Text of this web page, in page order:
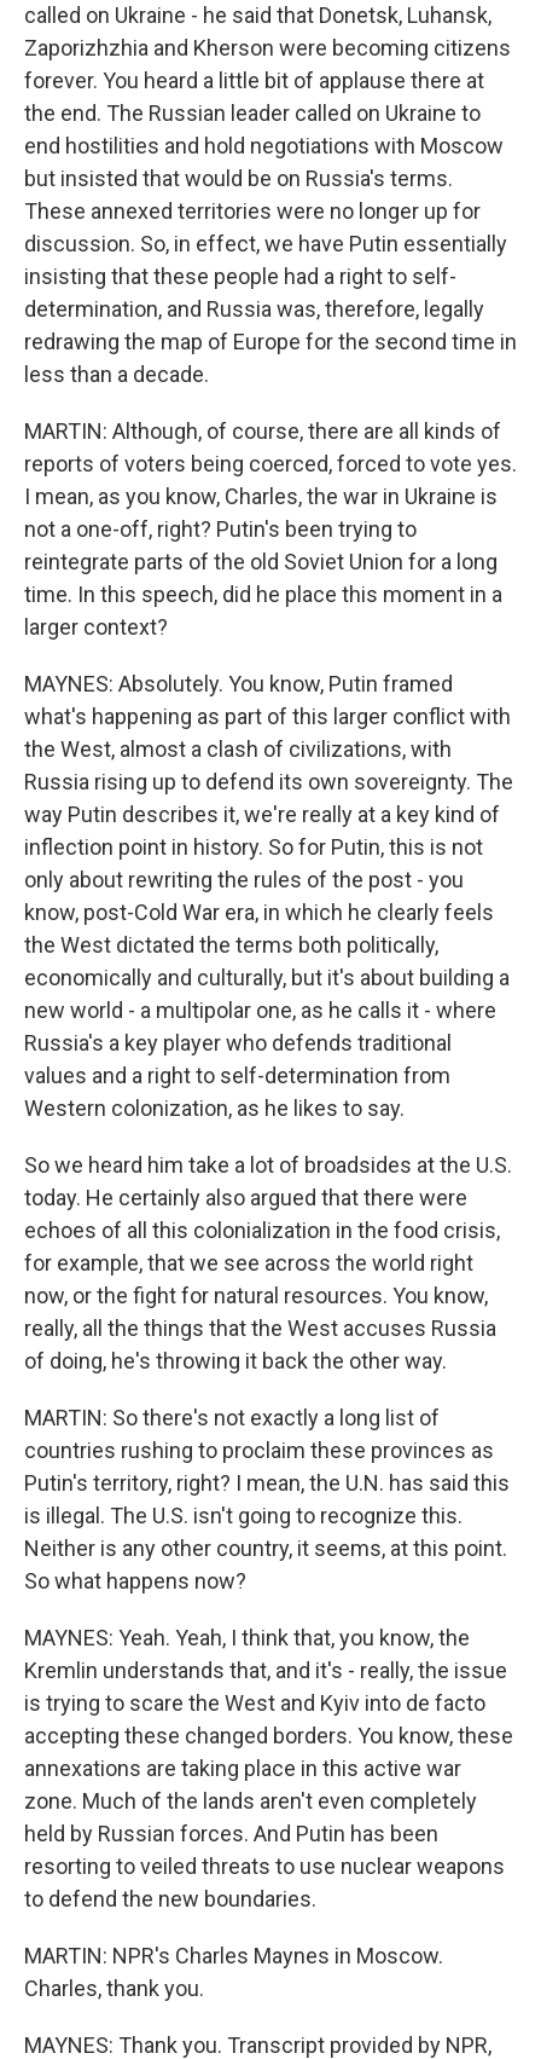
called on Ukraine - he said that Donetsk, Luhansk,
Zaporizhzhia and Kherson were becoming citizens
forever. You heard a little bit of applause there at
the end. The Russian leader called on Ukraine to
end hostilities and hold negotiations with Moscow
but insisted that would be on Russia's terms.
These annexed territories were no longer up for
discussion. So, in effect, we have Putin essentially
insisting that these people had a right to self-
determination, and Russia was, therefore, legally
redrawing the map of Europe for the second time in
less than a decade.
MARTIN: Although, of course, there are all kinds of
reports of voters being coerced, forced to vote yes.
I mean, as you know, Charles, the war in Ukraine is
not a one-off, right? Putin's been trying to
reintegrate parts of the old Soviet Union for a long
time. In this speech, did he place this moment in a
larger context?
MAYNES: Absolutely. You know, Putin framed
what's happening as part of this larger conflict with
the West, almost a clash of civilizations, with
Russia rising up to defend its own sovereignty. The
way Putin describes it, we're really at a key kind of
inflection point in history. So for Putin, this is not
only about rewriting the rules of the post - you
know, post-Cold War era, in which he clearly feels
the West dictated the terms both politically,
economically and culturally, but it's about building a
new world - a multipolar one, as he calls it - where
Russia's a key player who defends traditional
values and a right to self-determination from
Western colonization, as he likes to say.
So we heard him take a lot of broadsides at the U.S.
today. He certainly also argued that there were
echoes of all this colonialization in the food crisis,
for example, that we see across the world right
now, or the fight for natural resources. You know,
really, all the things that the West accuses Russia
of doing, he's throwing it back the other way.
MARTIN: So there's not exactly a long list of
countries rushing to proclaim these provinces as
Putin's territory, right? I mean, the U.N. has said this
is illegal. The U.S. isn't going to recognize this.
Neither is any other country, it seems, at this point.
So what happens now?
MAYNES: Yeah. Yeah, I think that, you know, the
Kremlin understands that, and it's - really, the issue
is trying to scare the West and Kyiv into de facto
accepting these changed borders. You know, these
annexations are taking place in this active war
zone. Much of the lands aren't even completely
held by Russian forces. And Putin has been
resorting to veiled threats to use nuclear weapons
to defend the new boundaries.
MARTIN: NPR's Charles Maynes in Moscow.
Charles, thank you.
MAYNES: Thank you. Transcript provided by NPR,